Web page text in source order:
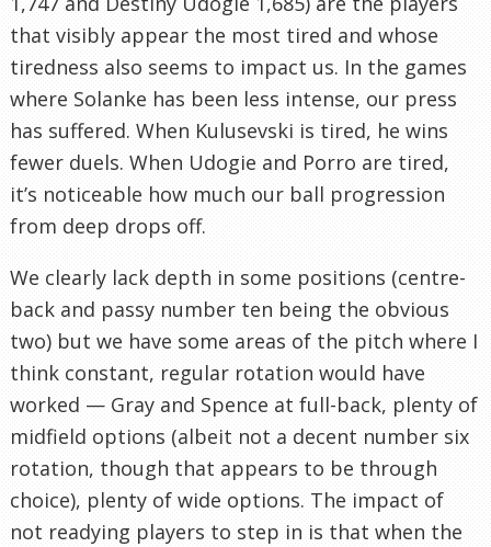
that visibly appear the most tired and whose
tiredness also seems to impact us. In the games
where Solanke has been less intense, our press
has suffered. When Kulusevski is tired, he wins
fewer duels. When Udogie and Porro are tired,
it’s noticeable how much our ball progression
from deep drops off.
We clearly lack depth in some positions (centre-
back and passy number ten being the obvious
two) but we have some areas of the pitch where I
think constant, regular rotation would have
worked — Gray and Spence at full-back, plenty of
midfield options (albeit not a decent number six
rotation, though that appears to be through
choice), plenty of wide options. The impact of
not readying players to step in is that when the